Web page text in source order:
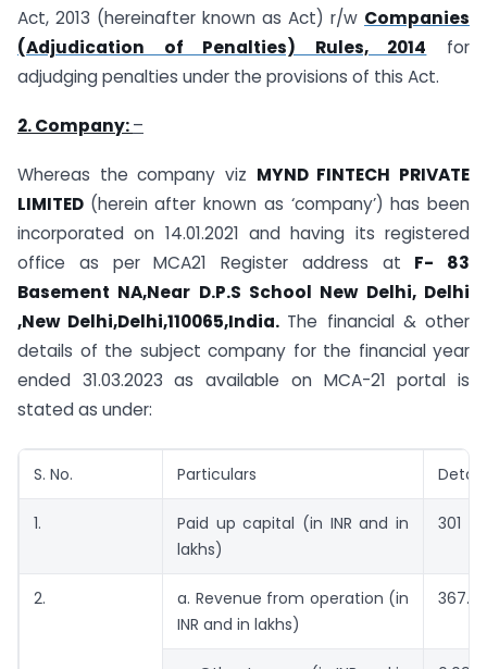
Act, 2013 (hereinafter known as Act) r/w Companies
(Adjudication of Penalties) Rules, 2014 for
adjudging penalties under the provisions of this Act.
2. Company:–
Whereas the company viz MYND FINTECH PRIVATE
LIMITED (herein after known as ‘company’) has been
incorporated on 14.01.2021 and having its registered
office as per MCA21 Register address at F- 83
Basement NA,Near D.P.S School New Delhi, Delhi
,New Delhi,Delhi,110065,India. The financial & other
details of the subject company for the financial year
ended 31.03.2023 as available on MCA-21 portal is
stated as under:
S. No. Particulars
1.
Paid up capital (in INR and in
lakhs)
301
2.
a. Revenue from operation (in
INR and in lakhs)
367.27